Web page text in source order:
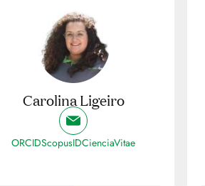
Carolina Ligeiro
ORCIDScopusIDCienciaVitae